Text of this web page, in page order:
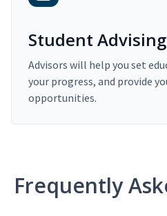
Student Advising
Advisors will help you set
your progress, and provide
opportunities.
Frequently